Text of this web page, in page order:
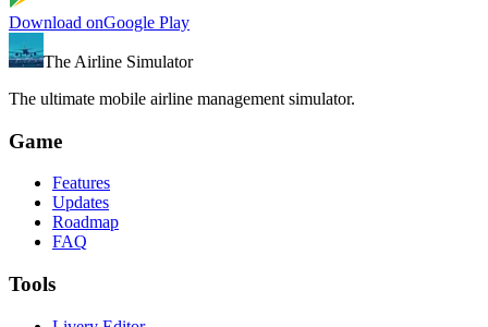
Download onGoogle Play
The Airline Simulator
The ultimate mobile airline management simulator.
Game
Features
Updates
Roadmap
FAQ
Tools